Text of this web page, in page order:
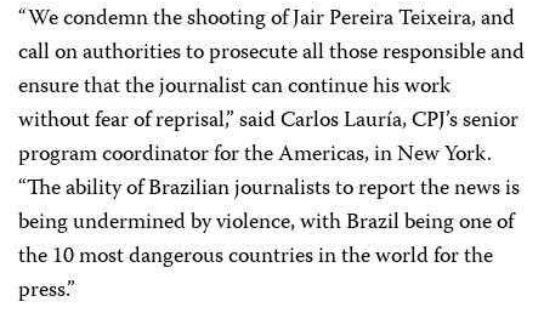
“We condemn the shooting of Jair Pereira Teixeira, and
call on authorities to prosecute all those responsible and
ensure that the journalist can continue his work
without fear of reprisal,” said Carlos Lauría, CPJ’s senior
program coordinator for the Americas, in New York.
“The ability of Brazilian journalists to report the news is
being undermined by violence, with Brazil being one of
the 10 most dangerous countries in the world for the
press.”